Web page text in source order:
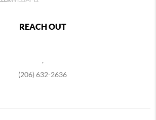
REACH OUT
,
(206) 632-2636